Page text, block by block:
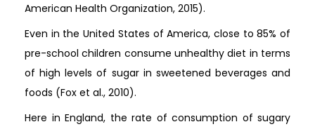
American Health Organization, 2015).
Even in the United States of America, close to 85% of
pre-school children consume unhealthy diet in terms
of high levels of sugar in sweetened beverages and
foods (Fox et al., 2010).
Here in England, the rate of consumption of sugary